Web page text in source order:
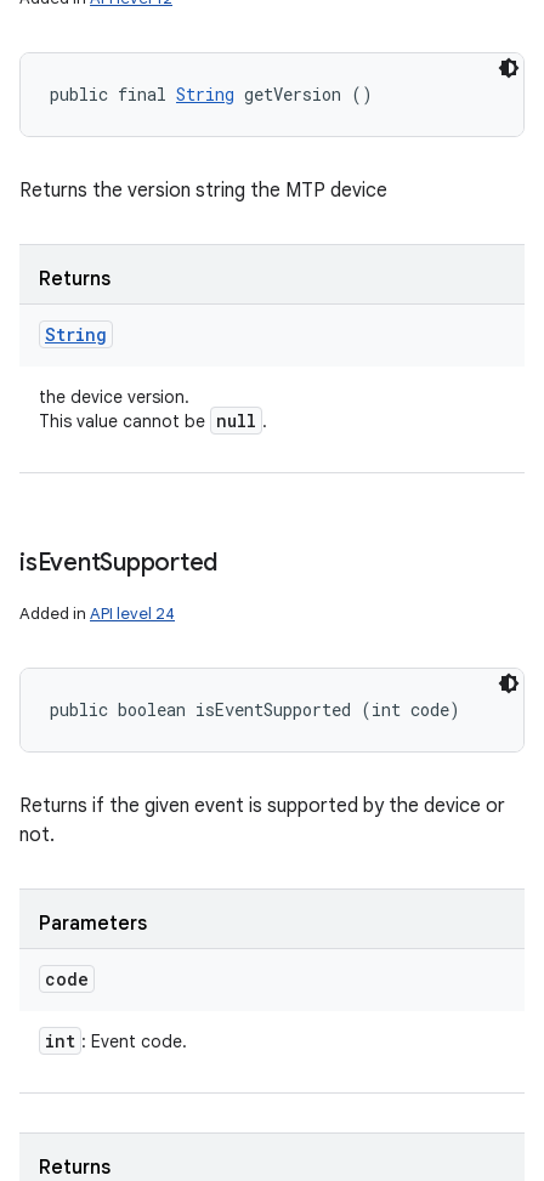
public final String getVersion ()
Returns the version string the MTP device
Returns
String
the device version.
This value cannot be null .
isEventSupported
Added in API level 24
public boolean isEventSupported (int code)
Returns if the given event is supported by the device or
not.
Parameters
code
int : Event code.
Returns